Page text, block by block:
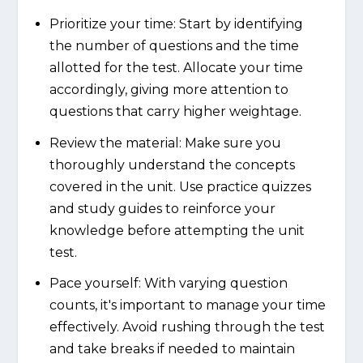
Prioritize your time: Start by identifying
the number of questions and the time
allotted for the test. Allocate your time
accordingly, giving more attention to
questions that carry higher weightage.
Review the material: Make sure you
thoroughly understand the concepts
covered in the unit. Use practice quizzes
and study guides to reinforce your
knowledge before attempting the unit
test.
Pace yourself: With varying question
counts, it's important to manage your time
effectively. Avoid rushing through the test
and take breaks if needed to maintain